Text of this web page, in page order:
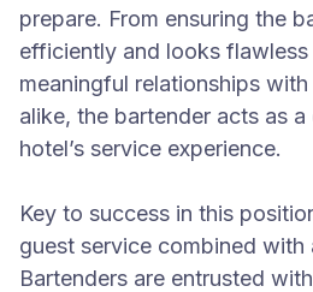
prepare. From ensuring the
efficiently and looks
meaningful relationships
alike, the bartender acts as
hotel’s service experience.
Key to success in this
guest service combined with
Bartenders are entrusted